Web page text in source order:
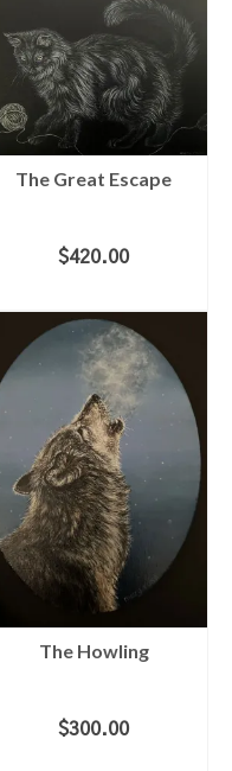
The Great Escape
$420.00
The Howling
$300.00